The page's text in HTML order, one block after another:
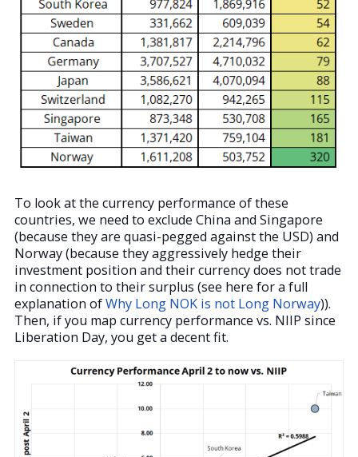
To look at the currency performance of these
countries, we need to exclude China and Singapore
(because they are quasi-pegged against the USD) and
Norway (because they aggressively hedge their
investment position and their currency does not trade
in connection to their surplus (see here for a full
explanation ofWhy Long NOK is not Long Norway)).
Then, if you map currency performance vs. NIIP since
Liberation Day, you get a decent fit.